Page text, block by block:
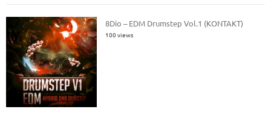
8Dio – EDM Drumstep Vol.1 (KONTAKT)
100 views